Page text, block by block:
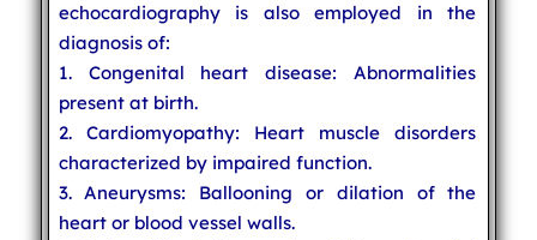
echocardiography is also employed in the
diagnosis of:
1. Congenital heart disease: Abnormalities
present at birth.
2. Cardiomyopathy: Heart muscle disorders
characterized by impaired function.
3. Aneurysms: Ballooning or dilation of the
heart or blood vessel walls.